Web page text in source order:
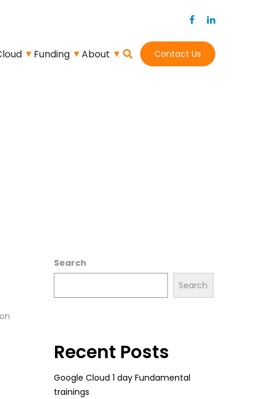
Funding About Contact Us
Search
Search
Recent Posts
Google Cloud 1 day Fundamental
trainings